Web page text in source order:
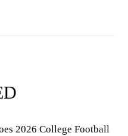
2026 College Football